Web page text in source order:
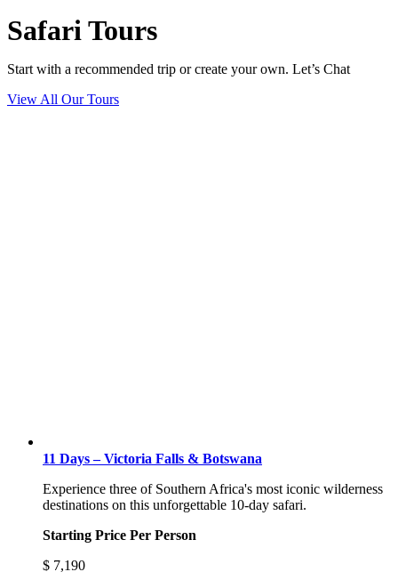
Safari Tours
Start with a recommended trip or create your own. Let’s Chat
View All Our Tours
11 Days – Victoria Falls & Botswana
Experience three of Southern Africa's most iconic wilderness
destinations on this unforgettable 10-day safari.
Starting Price Per Person
$ 7,190